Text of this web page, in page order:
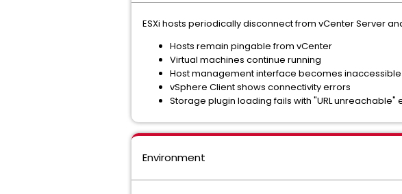
ESXi hosts periodically disconnect from vCenter Server
Hosts remain pingable from vCenter
Virtual machines continue running
Host management interface becomes inaccessible
vSphere Client shows connectivity errors
Storage plugin loading fails with "URL unreachable"
Environment